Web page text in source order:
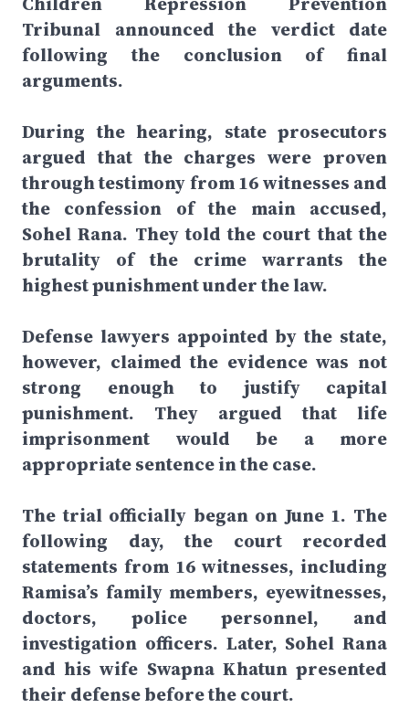
Tribunal announced the verdict date
following the conclusion of final
arguments.
During the hearing, state prosecutors
argued that the charges were proven
through testimony from 16 witnesses and
the confession of the main accused,
Sohel Rana. They told the court that the
brutality of the crime warrants the
highest punishment under the law.
Defense lawyers appointed by the state,
however, claimed the evidence was not
strong enough to justify capital
punishment. They argued that life
imprisonment would be a more
appropriate sentence in the case.
The trial officially began on June 1. The
following day, the court recorded
statements from 16 witnesses, including
Ramisa’s family members, eyewitnesses,
doctors, police personnel, and
investigation officers. Later, Sohel Rana
and his wife Swapna Khatun presented
their defense before the court.